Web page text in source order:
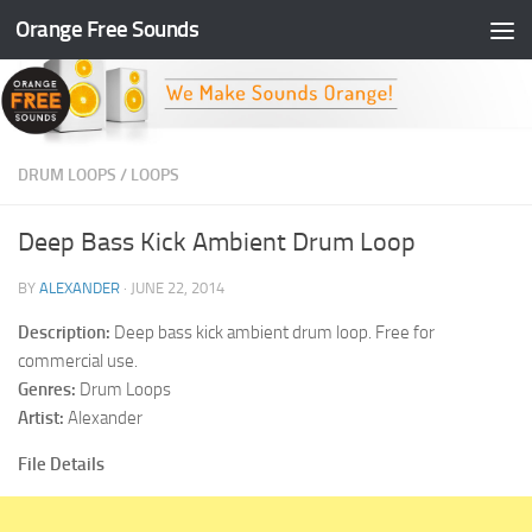
Skip to content
Orange Free Sounds
DRUM LOOPS / LOOPS
Deep Bass Kick Ambient Drum Loop
BY ALEXANDER · JUNE 22, 2014
Description: Deep bass kick ambient drum loop. Free for
commercial use.
Genres: Drum Loops
Artist: Alexander
File Details